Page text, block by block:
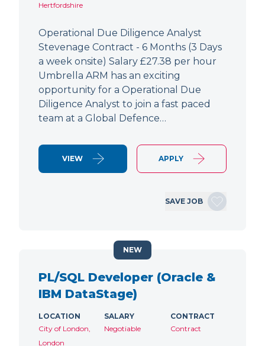
Hertfordshire
Operational Due Diligence Analyst
Stevenage Contract - 6 Months (3 Days
a week onsite) Salary £27.38 per hour
Umbrella ARM has an exciting
opportunity for a Operational Due
Diligence Analyst to join a fast paced
team at a Global Defence…
VIEW APPLY
SAVE JOB
PL/SQL Developer (Oracle &
IBM DataStage)
LOCATION
City of London,
London
SALARY
Negotiable
CONTRACT
Contract
NEW